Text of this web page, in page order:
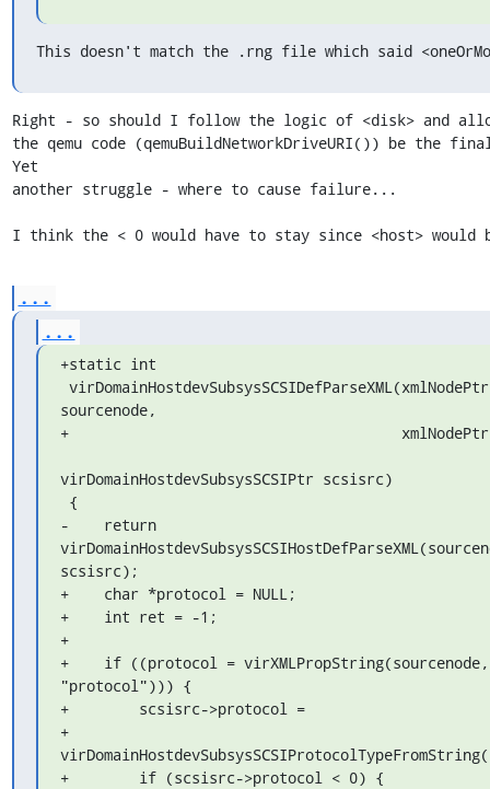
This doesn't match the .rng file which said
Right - so should I follow the logic of <disk> and
the qemu code (qemuBuildNetworkDriveURI()) be the
Yet
another struggle - where to cause failure...
I think the < 0 would have to stay since <host> would
...
...
+static int
sourcenode,
+                                      xmlNodePtr
virDomainHostdevSubsysSCSIPtr scsisrc)
-    return
scsisrc);
+    char *protocol = NULL;
+    int ret = -1;
+
+    if ((protocol = virXMLPropString(sourcenode,
"protocol"))) {
+        scsisrc->protocol =
+
+        if (scsisrc->protocol < 0) {